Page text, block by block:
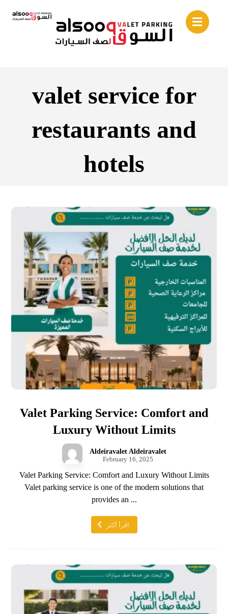
valet service for
restaurants and
hotels
Valet Parking Service: Comfort and
Luxury Without Limits
Aldeiravalet Aldeiravalet
February 16, 2025
Valet Parking Service: Comfort and Luxury Without Limits
Valet parking service is one of the modern solutions that
provides an ...
اقرأ أكثر